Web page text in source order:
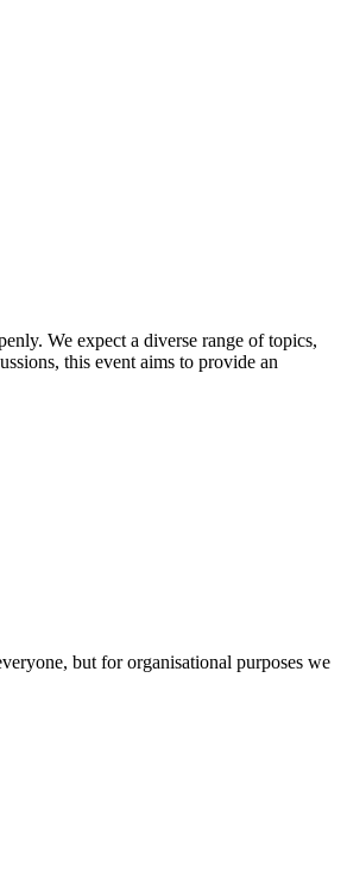
We expect a diverse range of topics,
this event aims to provide an
but for organisational purposes we